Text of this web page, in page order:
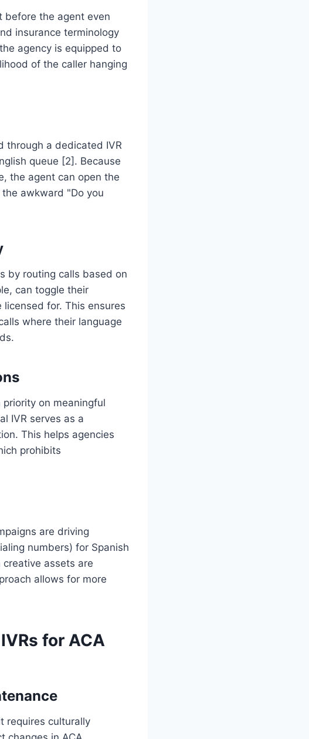
before the agent even
insurance terminology
agency is equipped to
of the caller hanging
through a dedicated IVR
queue [2]. Because
the agent can open the
awkward "Do you
by routing calls based on
can toggle their
for. This ensures
where their language
on meaningful
IVR serves as a
This helps agencies
prohibits
are driving
numbers) for Spanish
assets are
allows for more
for ACA
requires culturally